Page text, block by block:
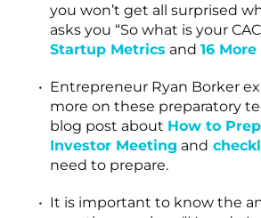
you won’t get all surprised
asks you “So what is your
Startup Metrics and 16
Entrepreneur Ryan Borker
more on these preparatory
blog post about How to
Investor Meeting and
need to prepare.
It is important to know the